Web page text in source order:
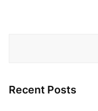
Recent Posts